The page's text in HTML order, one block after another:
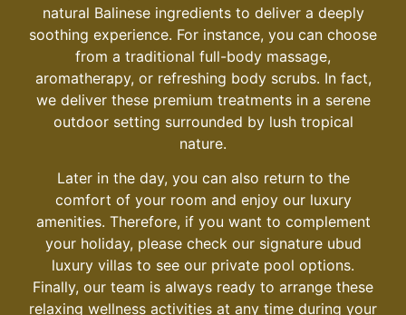
natural Balinese ingredients to deliver a deeply
soothing experience. For instance, you can choose
from a traditional full-body massage,
aromatherapy, or refreshing body scrubs. In fact,
we deliver these premium treatments in a serene
outdoor setting surrounded by lush tropical
nature.
Later in the day, you can also return to the
comfort of your room and enjoy our luxury
amenities. Therefore, if you want to complement
your holiday, please check our signature ubud
luxury villas to see our private pool options.
Finally, our team is always ready to arrange these
relaxing wellness activities at any time during your